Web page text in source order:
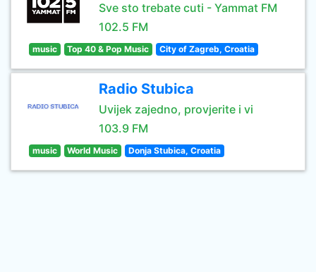
Sve sto trebate cuti - Yammat FM
102.5 FM
music Top 40 & Pop Music City of Zagreb, Croatia
Radio Stubica
Uvijek zajedno, provjerite i vi
103.9 FM
music World Music Donja Stubica, Croatia